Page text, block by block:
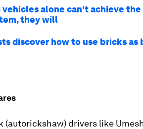
alone can't achieve
they will
discover how to use bricks as
(autorickshaw) drivers like